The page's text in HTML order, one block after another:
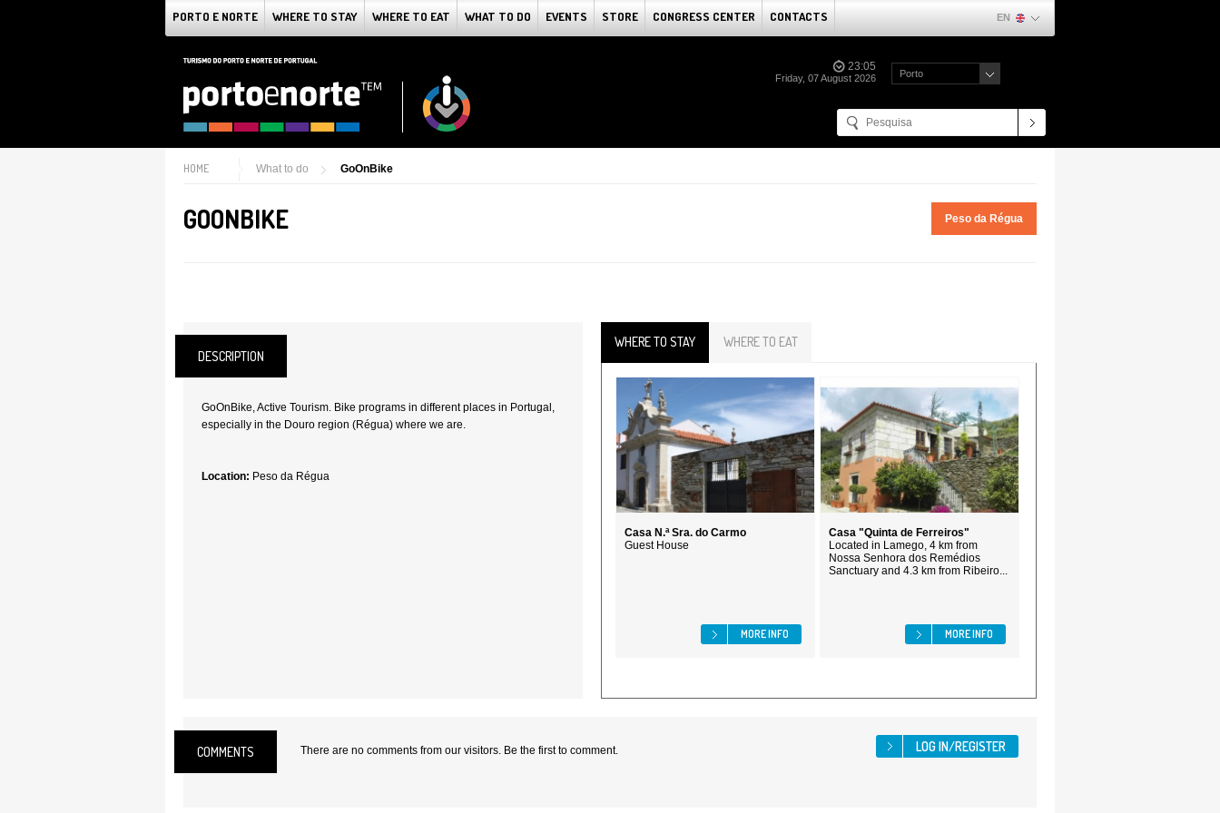
PORTO E NORTE WHERE TO STAY WHERE TO EAT WHAT TO DO EVENTS STORE CONGRESS CENTER CONTACTS EN
23:05
Friday, 07 August 2026 Porto
HOME What to do GoOnBike
GOONBIKE Peso da Régua
DESCRIPTION
GoOnBike, Active Tourism. Bike programs in different places in Portugal,
especially in the Douro region (Régua) where we are.
Location: Peso da Régua
WHERE TO STAY WHERE TO EAT
Casa N.ª Sra. do Carmo
Guest House
MORE INFO
Casa "Quinta de Ferreiros"
Located in Lamego, 4 km from
Nossa Senhora dos Remédios
Sanctuary and 4.3 km from Ribeiro...
MORE INFO
COMMENTS There are no comments from our visitors. Be the first to comment.